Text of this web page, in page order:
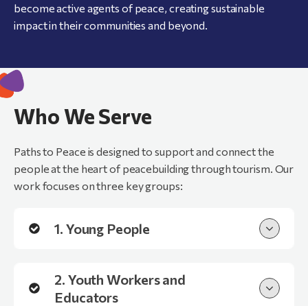
become active agents of peace, creating sustainable
impact in their communities and beyond.
Who We Serve
Paths to Peace is designed to support and connect the
people at the heart of peacebuilding through tourism. Our
work focuses on three key groups:
1. Young People
2. Youth Workers and
Educators